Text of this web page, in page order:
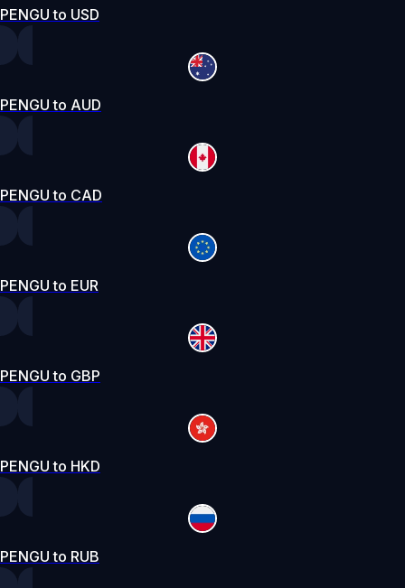
PENGU to USD
PENGU to AUD
PENGU to CAD
PENGU to EUR
PENGU to GBP
PENGU to HKD
PENGU to RUB